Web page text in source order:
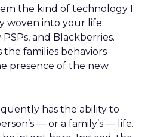
the kind of technology I
woven into your life:
and Blackberries.
families behaviors
presence of the new
has the ability to
— or a family’s — life.